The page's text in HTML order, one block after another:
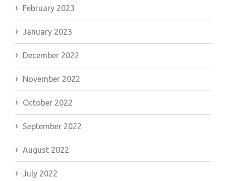
February 2023
January 2023
December 2022
November 2022
October 2022
September 2022
August 2022
July 2022